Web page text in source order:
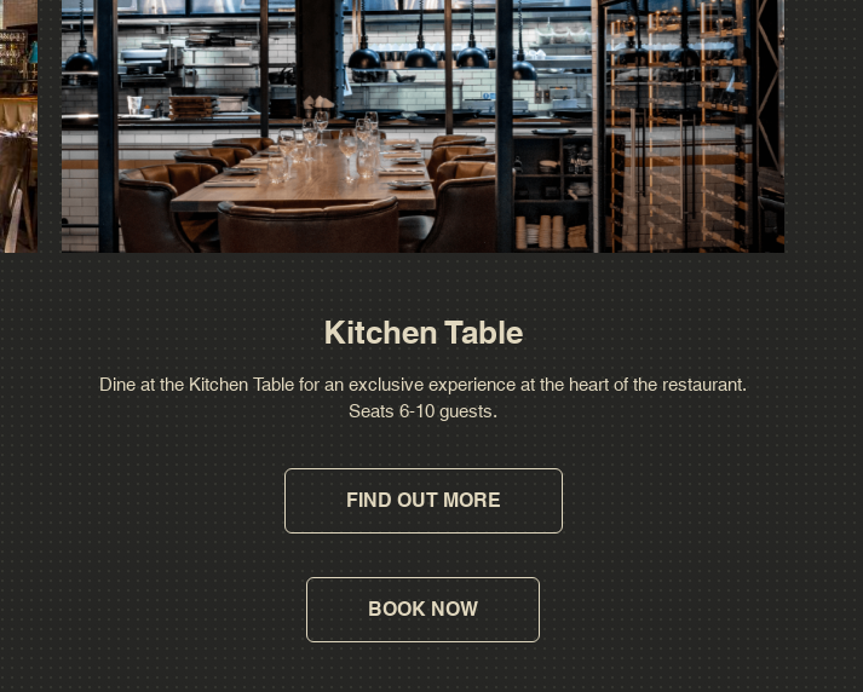
Kitchen Table
Dine at the Kitchen Table for an exclusive experience at the heart of the restaurant.
Seats 6-10 guests.
FIND OUT MORE
BOOK NOW